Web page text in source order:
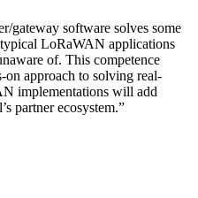
gateway software solves some
LoRaWAN applications
of. This competence
approach to solving real-
implementations will add
partner ecosystem.”